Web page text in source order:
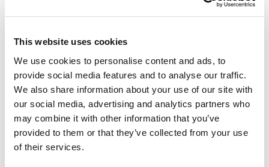
This website uses cookies
We use cookies to personalise content and ads, to
provide social media features and to analyse our traffic.
We also share information about your use of our site with
our social media, advertising and analytics partners who
may combine it with other information that you’ve
provided to them or that they’ve collected from your use
of their services.